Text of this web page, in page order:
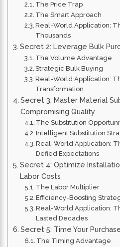
The Price Trap
The Smart Approach
Real-World Application:
Thousands
Secret 2: Leverage Bulk
The Volume Advantage
Strategic Bulk Buying
Real-World Application:
Transformation
Secret 3: Master Material
Compromising Quality
The Substitution
Intelligent Substitution
Real-World Application:
Defied Expectations
Secret 4: Optimize
Labor Costs
The Labor Multiplier
Efficiency-Boosting
Real-World Application:
Lasted Decades
Secret 5: Time Your
The Timing Advantage